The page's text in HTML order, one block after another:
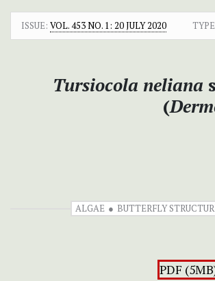
ISSUE: VOL. 453 NO. 1: 20 JULY 2020
Tursiocola neliana
(
ALGAE BUTTERFLY
PDF